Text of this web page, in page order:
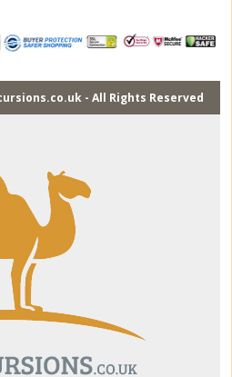
- All Rights Reserved